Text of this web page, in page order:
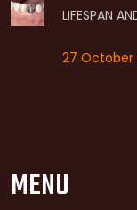
LIFESPAN
27 October
MENU